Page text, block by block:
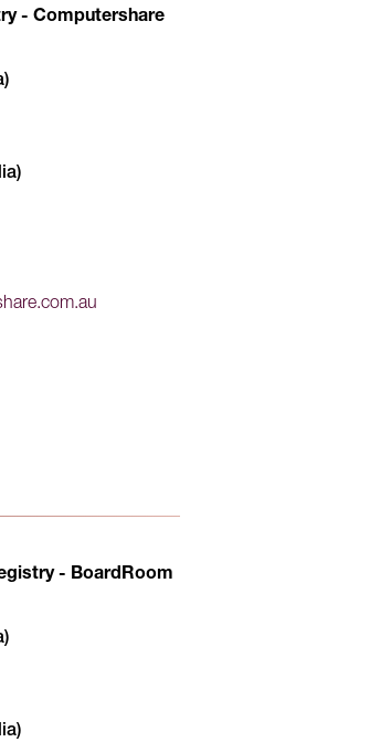
- Computershare
- BoardRoom